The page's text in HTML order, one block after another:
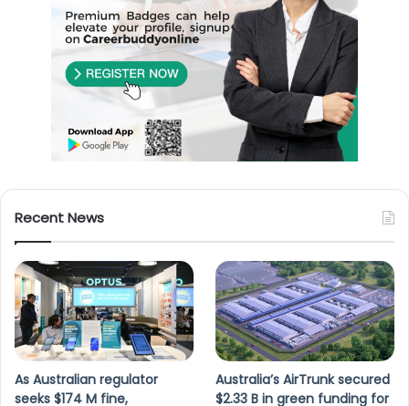
Recent News
As Australian regulator
seeks $174 M fine,
Australia’s AirTrunk secured
$2.33 B in green funding for